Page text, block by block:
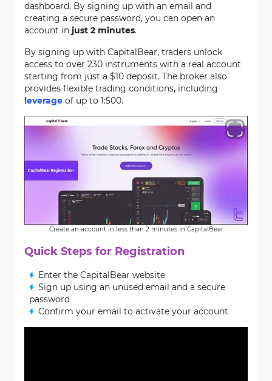
dashboard. By signing up with an email and
creating a secure password, you can open an
account in just 2 minutes.
By signing up with CapitalBear, traders unlock
access to over 230 instruments with a real account
starting from just a $10 deposit. The broker also
provides flexible trading conditions, including
leverage of up to 1:500.
Create an account in less than 2 minutes in CapitalBear
Quick Steps for Registration
Enter the CapitalBear website
Sign up using an unused email and a secure
password
Confirm your email to activate your account